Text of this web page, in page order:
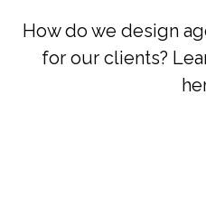
How do we design
for our clients?